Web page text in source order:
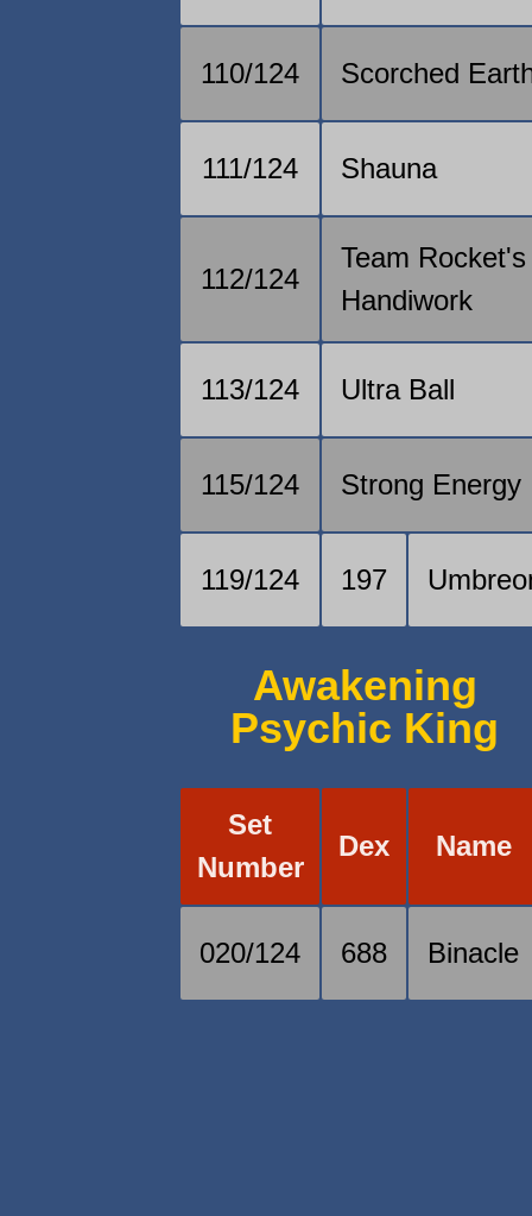
110/124 Scorched
111/124 Shauna
112/124
Team Rocket's
Handiwork
113/124 Ultra Ball
115/124 Strong Energy
119/124 197
Awakening
Psychic King
Set
Number
Dex Name
020/124 688 Binacle